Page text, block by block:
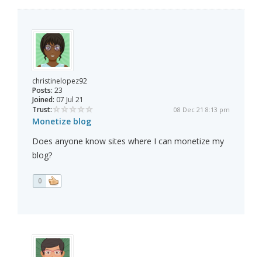
christinelopez92
Posts: 23
Joined: 07 Jul 21
Trust:
08 Dec 21 8:13 pm
Monetize blog
Does anyone know sites where I can monetize my
blog?
0